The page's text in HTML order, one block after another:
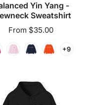
Yin Yang -
Sweatshirt
Regular
From $35.00
+9